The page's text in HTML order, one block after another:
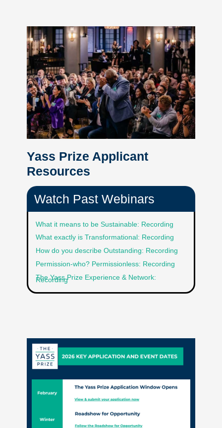
Yass Prize Applicant
Resources
Watch Past Webinars
What it means to be Sustainable: Recording
What exactly is Transformational: Recording
How do you describe Outstanding: Recording
Permission-who? Permissionless: Recording
The Yass Prize Experience & Network:
Recording